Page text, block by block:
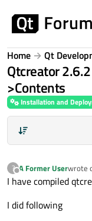
Home Qt
Qtcreator
>Contents
Installation and
?
Offline
A Former Userwrote
last
I have compiled
I did following